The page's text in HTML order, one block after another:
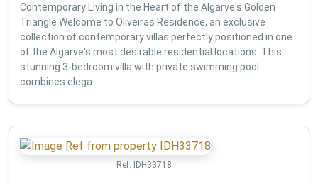
Contemporary Living in the Heart of the Algarve's Golden
Triangle Welcome to Oliveiras Residence, an exclusive
collection of contemporary villas perfectly positioned in one
of the Algarve's most desirable residential locations. This
stunning 3-bedroom villa with private swimming pool
combines elega...
Ref: IDH33718